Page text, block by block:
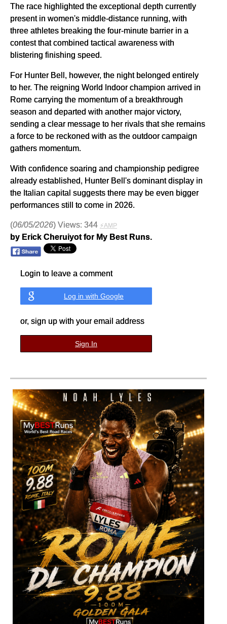
The race highlighted the exceptional depth currently
present in women's middle-distance running, with
three athletes breaking the four-minute barrier in a
contest that combined tactical awareness with
blistering finishing speed.
For Hunter Bell, however, the night belonged entirely
to her. The reigning World Indoor champion arrived in
Rome carrying the momentum of a breakthrough
season and departed with another major victory,
sending a clear message to her rivals that she remains
a force to be reckoned with as the outdoor campaign
gathers momentum.
With confidence soaring and championship pedigree
already established, Hunter Bell's dominant display in
the Italian capital suggests there may be even bigger
performances still to come in 2026.
(06/05/2026) Views: 344 ⚡AMP
by Erick Cheruiyot for My Best Runs.
Login to leave a comment
Log in with Google
or, sign up with your email address
Sign In